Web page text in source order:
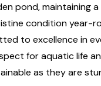
pond, maintaining
condition year-
to excellence in
for aquatic life
as they are